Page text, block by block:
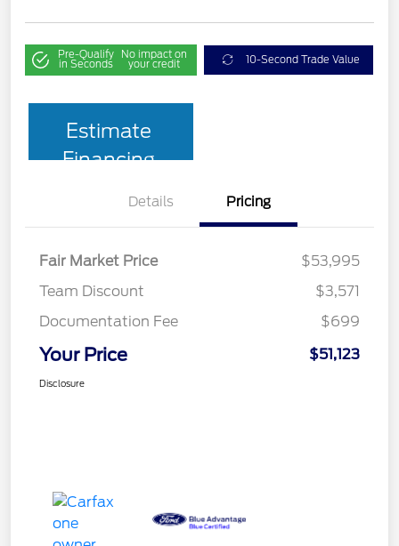
Pre-Qualify
in Seconds
No impact on
your credit 10-Second Trade Value
Estimate
Financing
Details Pricing
Fair Market Price
$53,995
Team Discount
$3,571
Documentation Fee
$699
Your Price $51,123
Disclosure